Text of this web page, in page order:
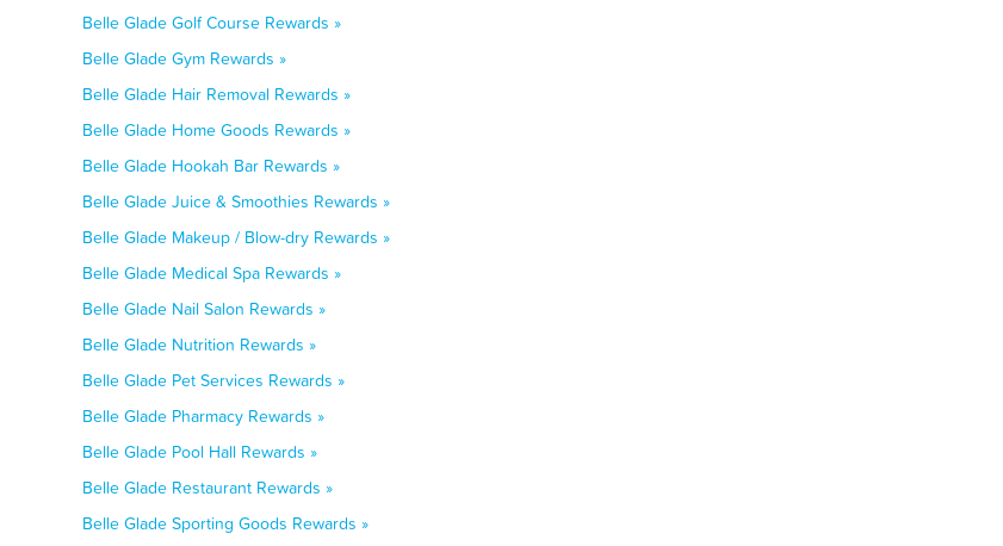
Belle Glade Golf Course Rewards »
Belle Glade Gym Rewards »
Belle Glade Hair Removal Rewards »
Belle Glade Home Goods Rewards »
Belle Glade Hookah Bar Rewards »
Belle Glade Juice & Smoothies Rewards »
Belle Glade Makeup / Blow-dry Rewards »
Belle Glade Medical Spa Rewards »
Belle Glade Nail Salon Rewards »
Belle Glade Nutrition Rewards »
Belle Glade Pet Services Rewards »
Belle Glade Pharmacy Rewards »
Belle Glade Pool Hall Rewards »
Belle Glade Restaurant Rewards »
Belle Glade Sporting Goods Rewards »